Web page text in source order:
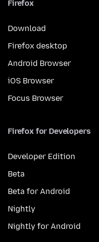
Firefox
Download
Firefox desktop
Android Browser
iOS Browser
Focus Browser
Firefox for Developers
Developer Edition
Beta
Beta for Android
Nightly
Nightly for Android